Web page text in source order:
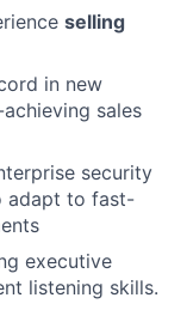
selling
in new
sales
security
adapt to fast-
executive
listening skills.